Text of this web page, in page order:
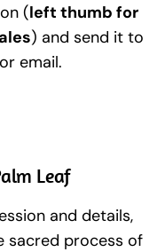
(left thumb for
) and send it to
email.
Leaf
and details,
sacred process of